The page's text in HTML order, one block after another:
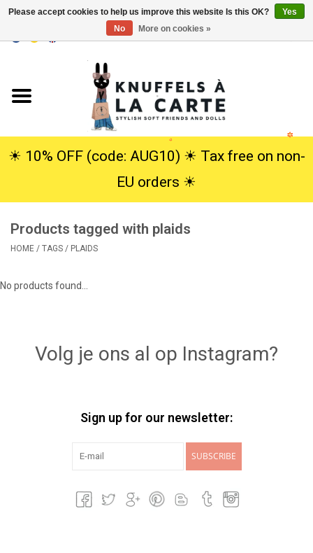
Cuddles
SALE
Lookbooks
☀︎ 10% OFF (code: AUG10) ☀︎ Tax free on non-
EU orders ☀︎
Products tagged with plaids
HOME / TAGS / PLAIDS
No products found...
Volg je ons al op Instagram?
Sign up for our newsletter:
SUBSCRIBE
Please accept cookies to help us improve this website Is this OK?
Yes
No
More on cookies »